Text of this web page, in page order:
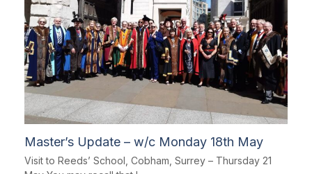
Master’s Update – w/c Monday 18th May
Visit to Reeds’ School, Cobham, Surrey – Thursday 21